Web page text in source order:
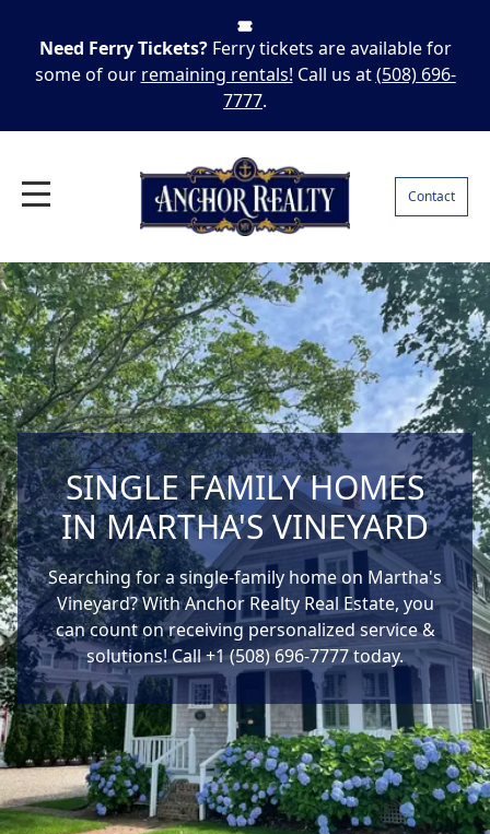
Need Ferry Tickets? Ferry tickets are available for
some of our remaining rentals! Call us at(508) 696-
7777.
Contact
SINGLE FAMILY HOMES
IN MARTHA'S VINEYARD
Searching for a single-family home on Martha's
Vineyard? With Anchor Realty Real Estate, you
can count on receiving personalized service &
solutions! Call +1 (508) 696-7777 today.